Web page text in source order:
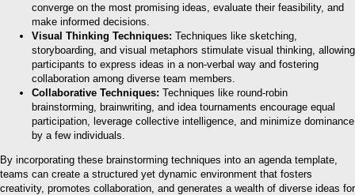
converge on the most promising ideas, evaluate their feasibility, and
make informed decisions.
Visual Thinking Techniques: Techniques like sketching,
storyboarding, and visual metaphors stimulate visual thinking, allowing
participants to express ideas in a non-verbal way and fostering
collaboration among diverse team members.
Collaborative Techniques: Techniques like round-robin
brainstorming, brainwriting, and idea tournaments encourage equal
participation, leverage collective intelligence, and minimize dominance
by a few individuals.
By incorporating these brainstorming techniques into an agenda template,
teams can create a structured yet dynamic environment that fosters
creativity, promotes collaboration, and generates a wealth of diverse ideas for